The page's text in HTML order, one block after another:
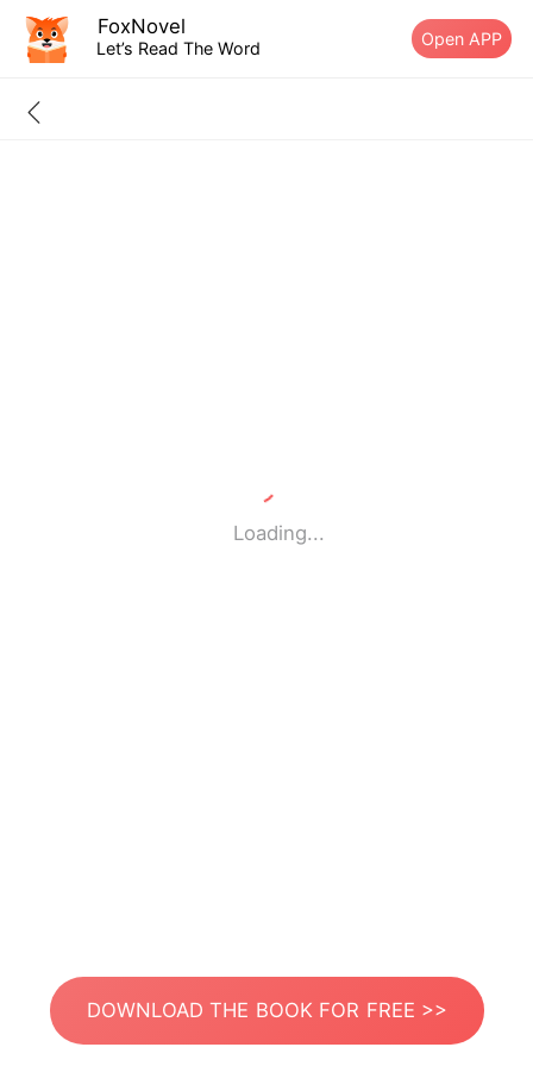
FoxNovel
Let’s Read The Word Open APP
Loading...
DOWNLOAD THE BOOK FOR FREE >>